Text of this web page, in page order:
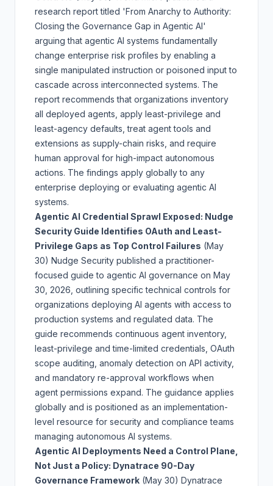
research report titled 'From Anarchy to Authority:
Closing the Governance Gap in Agentic AI'
arguing that agentic AI systems fundamentally
change enterprise risk profiles by enabling a
single manipulated instruction or poisoned input to
cascade across interconnected systems. The
report recommends that organizations inventory
all deployed agents, apply least-privilege and
least-agency defaults, treat agent tools and
extensions as supply-chain risks, and require
human approval for high-impact autonomous
actions. The findings apply globally to any
enterprise deploying or evaluating agentic AI
systems.
Agentic AI Credential Sprawl Exposed: Nudge
Security Guide Identifies OAuth and Least-
Privilege Gaps as Top Control Failures (May
30) Nudge Security published a practitioner-
focused guide to agentic AI governance on May
30, 2026, outlining specific technical controls for
organizations deploying AI agents with access to
production systems and regulated data. The
guide recommends continuous agent inventory,
least-privilege and time-limited credentials, OAuth
scope auditing, anomaly detection on API activity,
and mandatory re-approval workflows when
agent permissions expand. The guidance applies
globally and is positioned as an implementation-
level resource for security and compliance teams
managing autonomous AI systems.
Agentic AI Deployments Need a Control Plane,
Not Just a Policy: Dynatrace 90-Day
Governance Framework (May 30) Dynatrace